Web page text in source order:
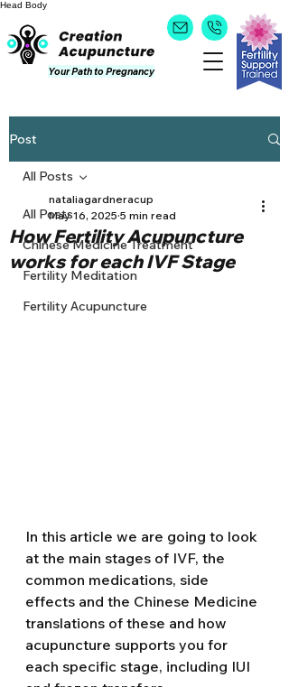
Head Body
Your Path to Pregnancy
Post
All Posts
Chinese Medicine Treatment
Fertility Meditation
Fertility Acupuncture
All Posts
How Fertility Acupuncture
works for each IVF Stage
nataliagardneracup
May 16, 2025 5 min read
In this article we are going to look
at the main stages of IVF, the
common medications, side
effects and the Chinese Medicine
translations of these and how
acupuncture supports you for
each specific stage, including IUI